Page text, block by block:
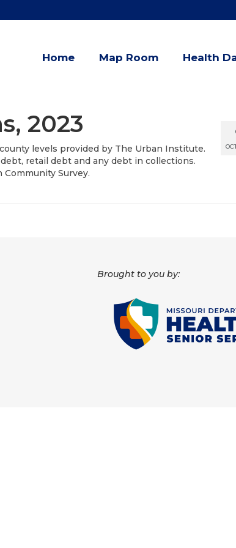
Home Map Room Health
2023
levels provided by The Urban Institute.
retail debt and any debt in collections.
Survey.
Brought to you by: